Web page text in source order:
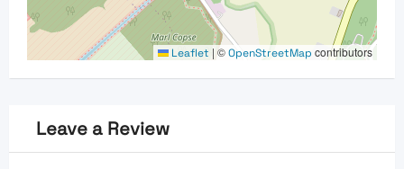
Leaflet | ©OpenStreetMap contributors
Leave a Review